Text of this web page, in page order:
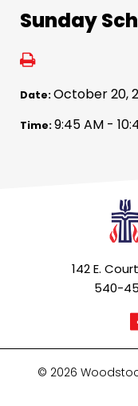
Sunday
Date:October 20,
Time:9:45 AM -
142 E.
540-
© 2026